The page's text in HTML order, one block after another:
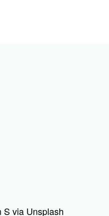
S via Unsplash